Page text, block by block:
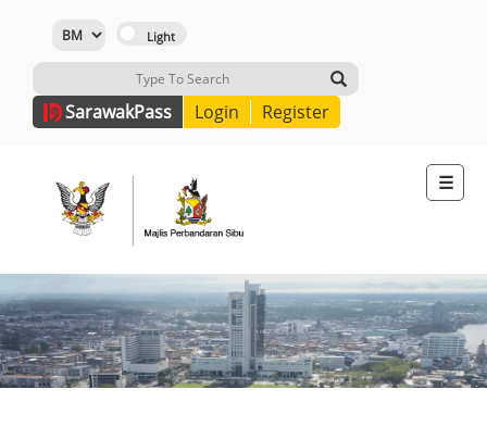
SarawakPass Login Register
☰